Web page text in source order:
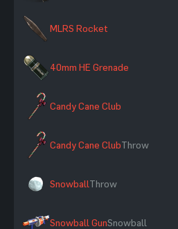
MLRS Rocket
40mm HE Grenade
Candy Cane Club
Candy Cane ClubThrow
SnowballThrow
Snowball GunSnowball